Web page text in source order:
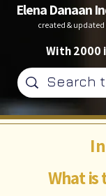
Elena Danaan
created & updated
With 2000
What is